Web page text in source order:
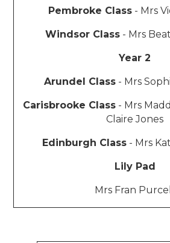
Pembroke Class - Mrs
Windsor Class- Mrs
Year 2
Arundel Class- Mrs
Carisbrooke Class- Mrs
Claire Jones
Edinburgh Class - Mrs
Lily Pad
Mrs Fran Purcell